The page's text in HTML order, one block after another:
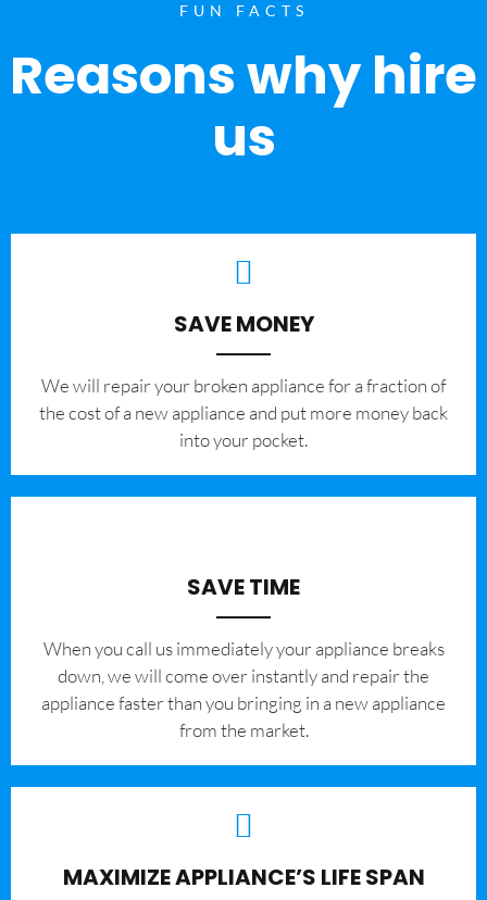
FUN FACTS
Reasons why hire
us
SAVE MONEY
We will repair your broken appliance for a fraction of
the cost of a new appliance and put more money back
into your pocket.
SAVE TIME
When you call us immediately your appliance breaks
down, we will come over instantly and repair the
appliance faster than you bringing in a new appliance
from the market.
MAXIMIZE APPLIANCE’S LIFE SPAN